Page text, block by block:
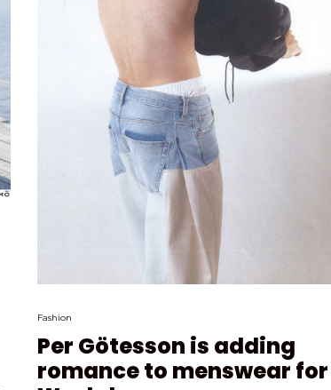
Fashion
Per Götesson is adding
romance to menswear for